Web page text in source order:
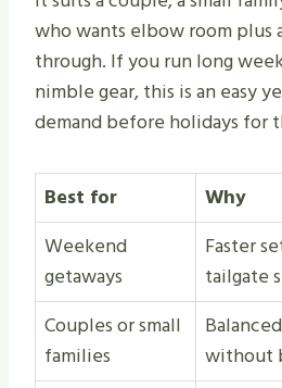
who wants elbow room plus
through. If you run long
nimble gear, this is an easy
demand before holidays for
Best for
Why
Weekend
getaways
Faster
tailgate
Couples or small
families
without